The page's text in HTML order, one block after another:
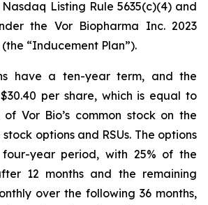
Listing Rule 5635(c)(4) and
the Vor Biopharma Inc. 2023
“Inducement Plan”).
have a ten-year term, and the
per share, which is equal to
Vor Bio’s common stock on the
options and RSUs. The options
year period, with 25% of the
12 months and the remaining
over the following 36 months,